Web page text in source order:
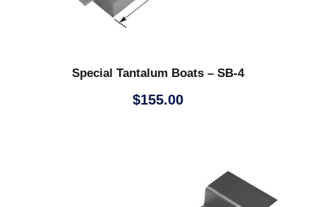
Special Tantalum Boats – SB-4
$155.00